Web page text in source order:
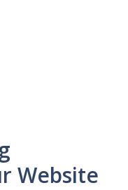
Website